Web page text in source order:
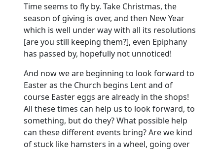
Time seems to fly by. Take Christmas, the
season of giving is over, and then New Year
which is well under way with all its resolutions
[are you still keeping them?], even Epiphany
has passed by, hopefully not unnoticed!
And now we are beginning to look forward to
Easter as the Church begins Lent and of
course Easter eggs are already in the shops!
All these times can help us to look forward, to
something, but do they?What possible help
can these different events bring?Are we kind
of stuck like hamsters in a wheel, going over